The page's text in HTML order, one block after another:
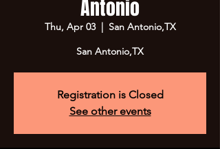
Antonio
Thu, Apr 03
  |
San Antonio,TX
San Antonio,TX
Registration is Closed
See other events